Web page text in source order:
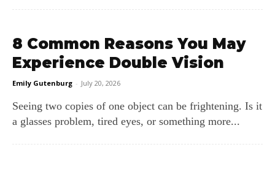
8 Common Reasons You May
Experience Double Vision
Emily Gutenburg - July 20, 2026
Seeing two copies of one object can be frightening. Is it
a glasses problem, tired eyes, or something more...